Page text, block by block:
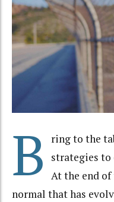
B
ring to the
strategies to
At the end of
normal that has